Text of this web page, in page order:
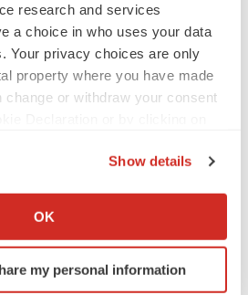
research and services
a choice in who uses your data
Your privacy choices are only
property where you have made
change or withdraw your consent
about your geographical location
by actively scanning it for
(fingerprinting)
Show details
OK
my personal information
to update any forward-
in this press release as a
future events or otherwise.
cancer, cardiovascular disease,
organ transplantation,
disease and skin